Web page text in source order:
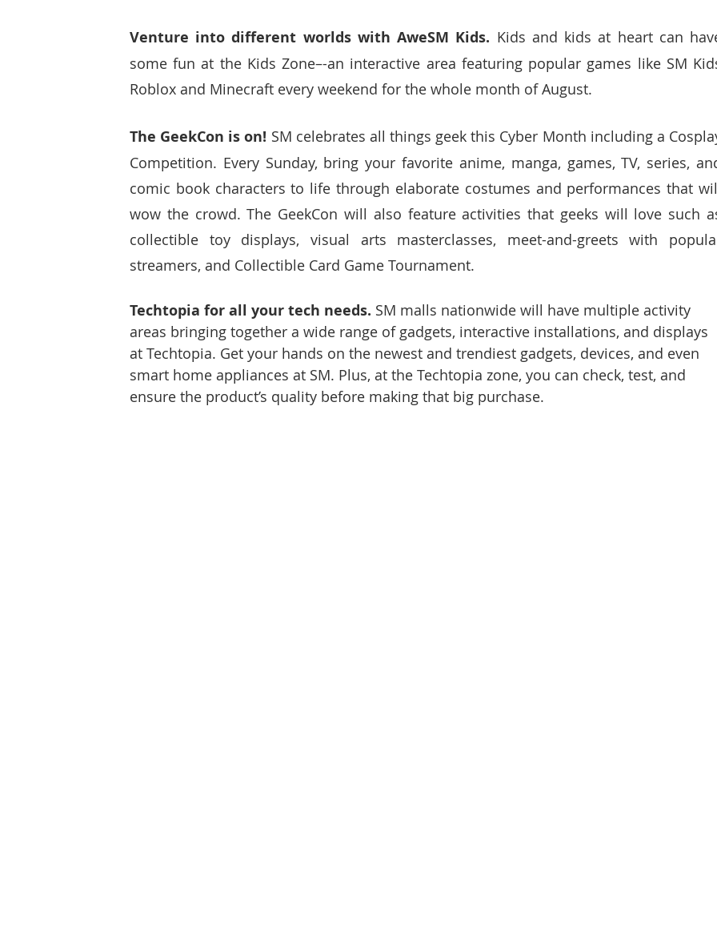
Venture into different worlds with AweSM Kids. Kids and kids at heart can
some fun at the Kids Zone–-an interactive area featuring popular games like SM
Roblox and Minecraft every weekend for the whole month of August.
The GeekCon is on! SM celebrates all things geek this Cyber Month including a
Competition. Every Sunday, bring your favorite anime, manga, games, TV, series,
comic book characters to life through elaborate costumes and performances that
wow the crowd. The GeekCon will also feature activities that geeks will love such
collectible toy displays, visual arts masterclasses, meet-and-greets with
streamers, and Collectible Card Game Tournament.
Techtopia for all your tech needs. SM malls nationwide will have multiple activity
areas bringing together a wide range of gadgets, interactive installations, and displays
at Techtopia. Get your hands on the newest and trendiest gadgets, devices, and even
smart home appliances at SM. Plus, at the Techtopia zone, you can check, test, and
ensure the product’s quality before making that big purchase.